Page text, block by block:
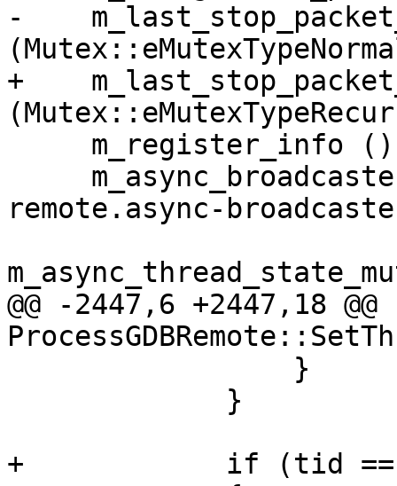
-
+
remote.async-
@@ -2447,6 +2447,18 @@
+            if (tid ==